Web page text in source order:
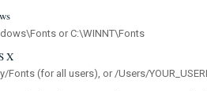
or C:\WINNT\Fonts
X
Fonts (for all users), or /Users/